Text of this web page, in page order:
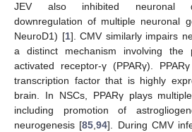
JEV also inhibited neuronal
downregulation of multiple neuronal
NeuroD1) [1]. CMV similarly impairs
a distinct mechanism involving the
activated receptor-γ (PPARγ).
transcription factor that is highly
brain. In NSCs, PPARγ plays
including promotion of
neurogenesis [85,94]. During CMV